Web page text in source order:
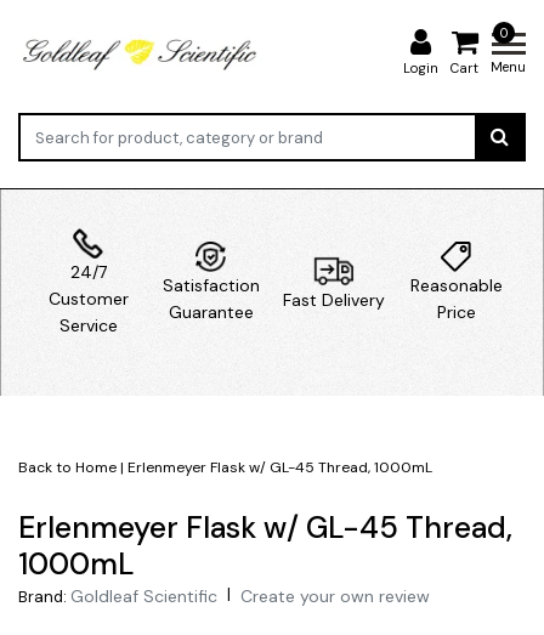
Login
0
Cart Menu
24/7
Customer
Service
Satisfaction
Guarantee
Fast Delivery
Reasonable
Price
Back to Home| Erlenmeyer Flask w/ GL-45 Thread, 1000mL
Erlenmeyer Flask w/ GL-45 Thread,
1000mL
Brand: Goldleaf Scientific | Create your own review